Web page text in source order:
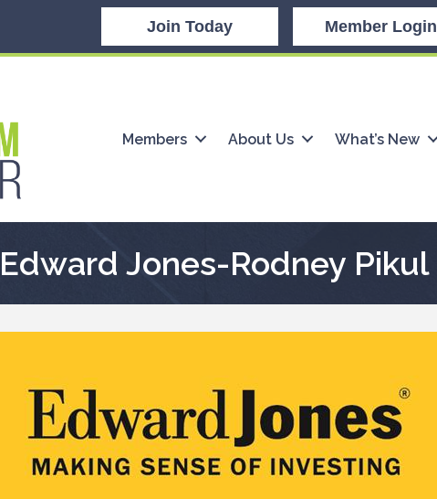
Join Today Member Login
Members About Us What’s New
Edward Jones-Rodney Pikul